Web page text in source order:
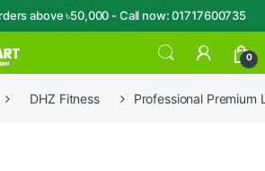
above ৳50,000 - Call now: 01717600735
0
DHZ Fitness Professional Premium